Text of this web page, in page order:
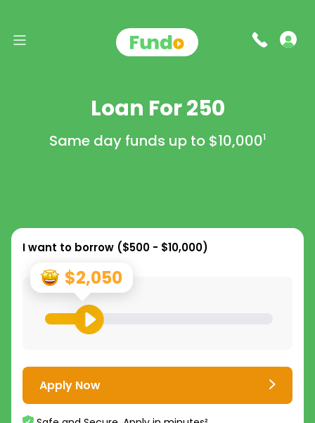
Loan For 250
Same day funds up to $10,0001
I want to borrow ($500 - $10,000)
$2,050
Apply Now